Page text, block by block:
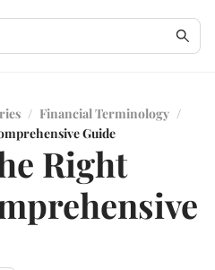
/ Financial Terminology /
Guide
Right